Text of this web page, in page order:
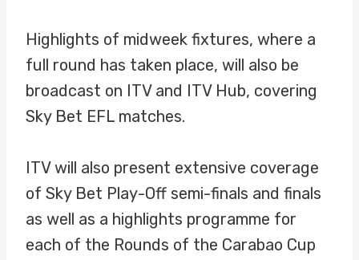
Highlights of midweek fixtures, where a
full round has taken place, will also be
broadcast on ITV and ITV Hub, covering
Sky Bet EFL matches.
ITV will also present extensive coverage
of Sky Bet Play-Off semi-finals and finals
as well as a highlights programme for
each of the Rounds of the Carabao Cup